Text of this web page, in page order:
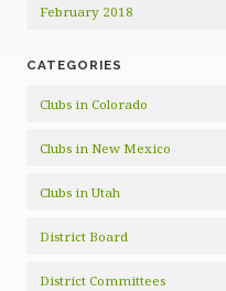
February 2018
CATEGORIES
Clubs in Colorado
Clubs in New Mexico
Clubs in Utah
District Board
District Committees